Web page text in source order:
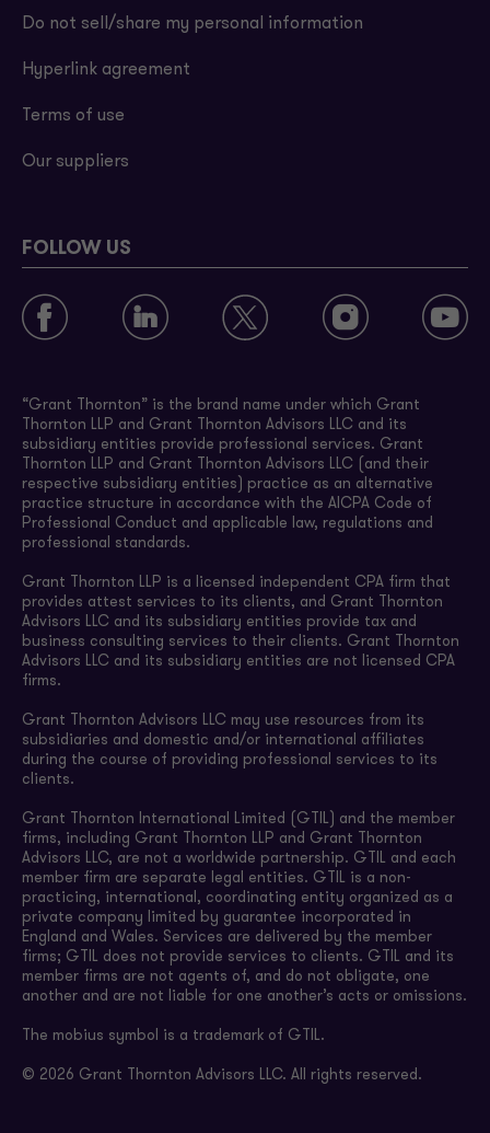
Do not sell/share my personal information
Hyperlink agreement
Terms of use
Our suppliers
FOLLOW US
“Grant Thornton” is the brand name under which Grant
Thornton LLP and Grant Thornton Advisors LLC and its
subsidiary entities provide professional services. Grant
Thornton LLP and Grant Thornton Advisors LLC (and their
respective subsidiary entities) practice as an alternative
practice structure in accordance with the AICPA Code of
Professional Conduct and applicable law, regulations and
professional standards.
Grant Thornton LLP is a licensed independent CPA firm that
provides attest services to its clients, and Grant Thornton
Advisors LLC and its subsidiary entities provide tax and
business consulting services to their clients. Grant Thornton
Advisors LLC and its subsidiary entities are not licensed CPA
firms.
Grant Thornton Advisors LLC may use resources from its
subsidiaries and domestic and/or international affiliates
during the course of providing professional services to its
clients.
Grant Thornton International Limited (GTIL) and the member
firms, including Grant Thornton LLP and Grant Thornton
Advisors LLC, are not a worldwide partnership. GTIL and each
member firm are separate legal entities. GTIL is a non-
practicing, international, coordinating entity organized as a
private company limited by guarantee incorporated in
England and Wales. Services are delivered by the member
firms; GTIL does not provide services to clients. GTIL and its
member firms are not agents of, and do not obligate, one
another and are not liable for one another’s acts or omissions.
The mobius symbol is a trademark of GTIL.
© 2026 Grant Thornton Advisors LLC. All rights reserved.